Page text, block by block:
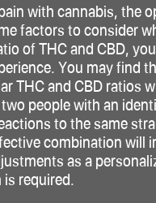
with cannabis, the
factors to consider
of THC and CBD,
You may find
THC and CBD ratios
people with an
to the same
combination will
as a
required.